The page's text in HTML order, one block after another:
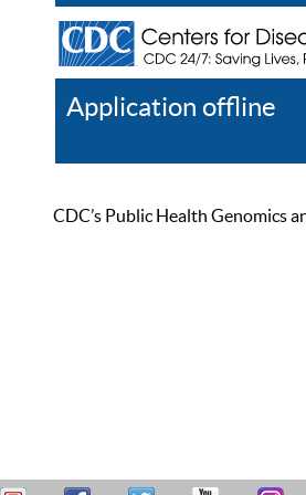
Application offline
CDC’s Public Health Genomics